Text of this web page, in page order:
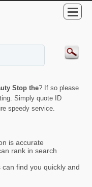
Stop the? If so please
Simply quote ID
speedy service.
is accurate
rank in search
find you quickly and